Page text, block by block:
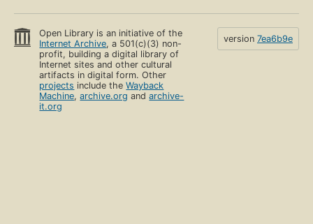
Open Library is an initiative of the
Internet Archive, a 501(c)(3) non-
profit, building a digital library of
Internet sites and other cultural
artifacts in digital form. Other
projects include theWayback
Machine,archive.org andarchive-
it.org
version 7ea6b9e